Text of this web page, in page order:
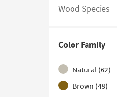
of
based
on
product
Features
see
of
filter
options
based
Wood Species
Click
see
a
list
of
Color Family
Click
here
to
hide
Natural (62)
Brown (48)